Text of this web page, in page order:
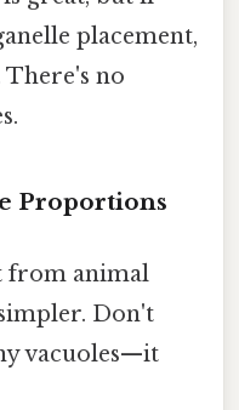
placement,
no
Proportions
from animal
Don't
vacuoles—it